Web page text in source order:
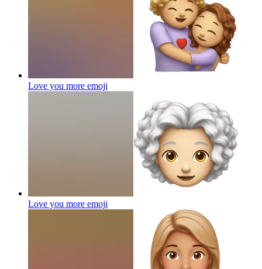
Love you more emoji
Love you more emoji